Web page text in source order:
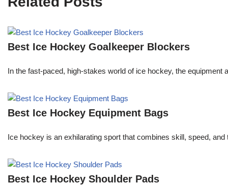
Best Ice Hockey Goalkeeper Blockers
In the fast-paced, high-stakes world of ice hockey, the
Best Ice Hockey Equipment Bags
Ice hockey is an exhilarating sport that combines skill, speed,
Best Ice Hockey Shoulder Pads